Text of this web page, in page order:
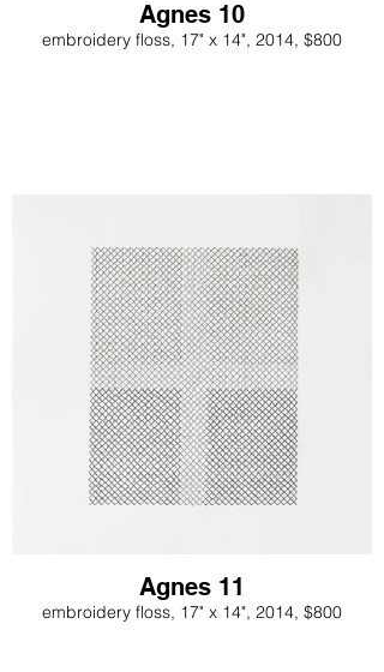
Agnes 10
embroidery floss, 17" x 14", 2014, $800
Agnes 11
embroidery floss, 17" x 14", 2014, $800